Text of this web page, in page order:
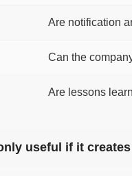
Are notification
Can the
Are lessons
useful if it